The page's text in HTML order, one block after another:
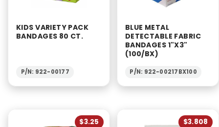
KIDS VARIETY PACK
BANDAGES 80 CT.
P/N: 922-00177
BLUE METAL
DETECTABLE FABRIC
BANDAGES 1"X3"
(100/BX)
P/N: 922-00217BX100
$3.25 $3.808